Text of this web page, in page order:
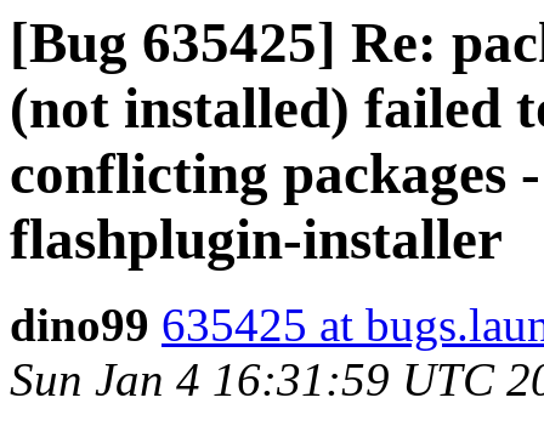
[Bug 635425] Re:
(not installed) failed
conflicting packages
flashplugin-installer
dino99 635425 at
Sun Jan 4 16:31:59 UTC